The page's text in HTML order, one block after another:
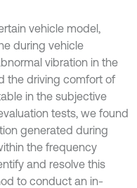
vehicle model,
during vehicle
vibration in the
the driving comfort of
in the subjective
tests, we found
generated during
the frequency
and resolve this
to conduct an in-